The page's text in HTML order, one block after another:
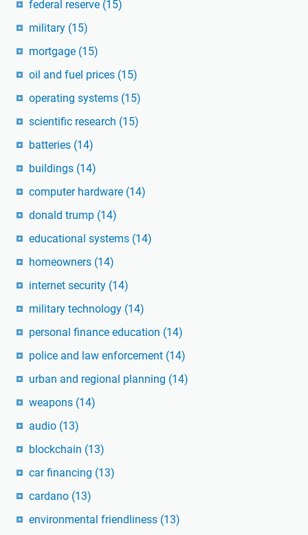
federal reserve (15)
military (15)
mortgage (15)
oil and fuel prices (15)
operating systems (15)
scientific research (15)
batteries (14)
buildings (14)
computer hardware (14)
donald trump (14)
educational systems (14)
homeowners (14)
internet security (14)
military technology (14)
personal finance education (14)
police and law enforcement (14)
urban and regional planning (14)
weapons (14)
audio (13)
blockchain (13)
car financing (13)
cardano (13)
environmental friendliness (13)